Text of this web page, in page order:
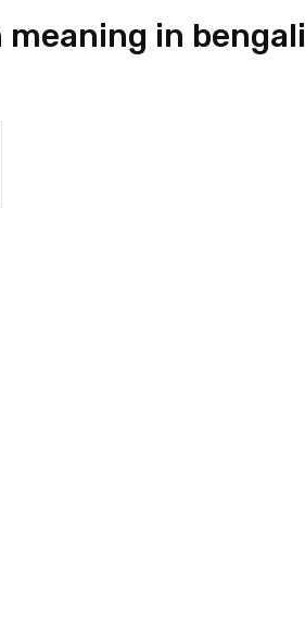
meaning in bengali